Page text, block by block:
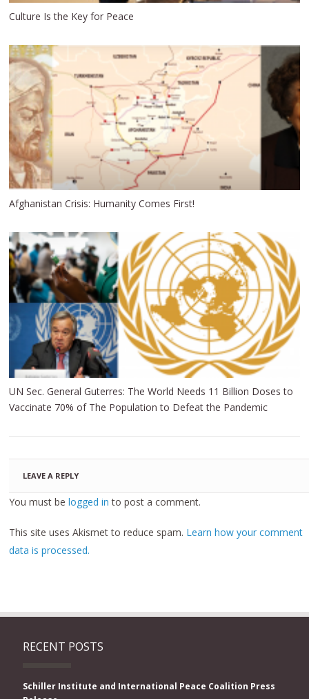
Culture Is the Key for Peace
Afghanistan Crisis: Humanity Comes First!
UN Sec. General Guterres: The World Needs 11 Billion Doses to
Vaccinate 70% of The Population to Defeat the Pandemic
LEAVE A REPLY
You must belogged in to post a comment.
This site uses Akismet to reduce spam. Learn how your comment
data is processed.
RECENT POSTS
Schiller Institute and International Peace Coalition Press